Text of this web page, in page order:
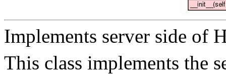
Implements server side of
This class implements the